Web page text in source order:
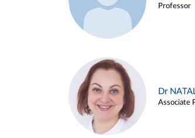
Professor
Dr
Associate